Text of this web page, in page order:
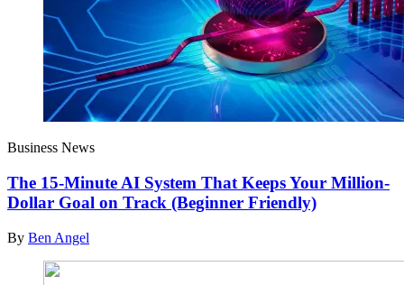
Business News
The 15-Minute AI System That Keeps Your Million-
Dollar Goal on Track (Beginner Friendly)
By Ben Angel